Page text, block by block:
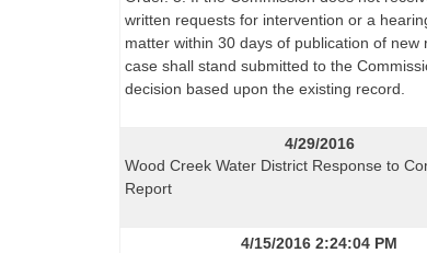
written requests for intervention or a
matter within 30 days of publication of new
case shall stand submitted to the
decision based upon the existing record.
4/29/2016
Wood Creek Water District Response to
Report
4/15/2016 2:24:04 PM